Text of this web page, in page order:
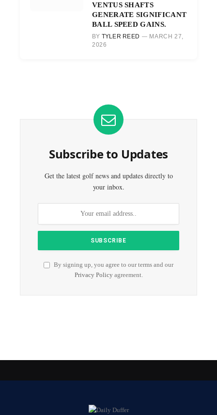
VENTUS SHAFTS
GENERATE SIGNIFICANT
BALL SPEED GAINS.
BY TYLER REED
MARCH 27,
2026
Subscribe to Updates
Get the latest golf news and updates directly to
your inbox.
By signing up, you agree to our terms and our
Privacy Policyagreement.